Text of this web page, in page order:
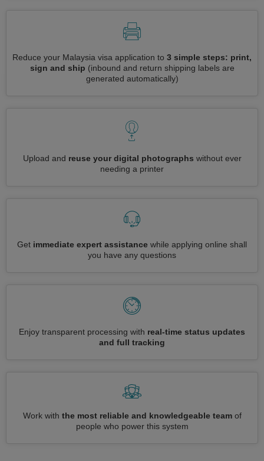
Reduce your Malaysia visa application to 3 simple steps: print,
sign and ship (inbound and return shipping labels are
generated automatically)
Upload and reuse your digital photographs without ever
needing a printer
Get immediate expert assistance while applying online shall
you have any questions
Enjoy transparent processing with real-time status updates
and full tracking
Work with the most reliable and knowledgeable teamof
people who power this system